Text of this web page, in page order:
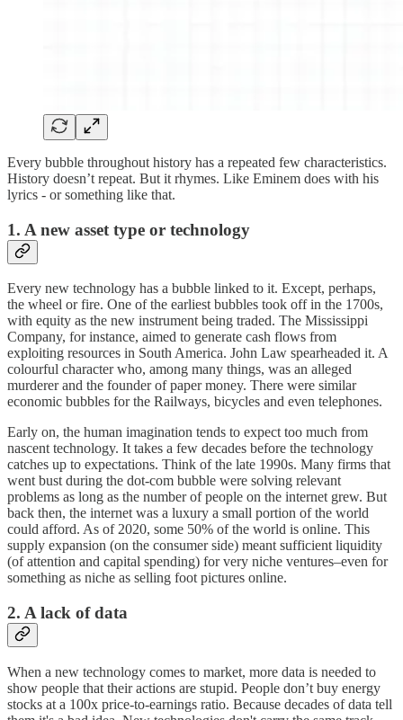
Every bubble throughout history has a repeated few characteristics.
History doesn’t repeat. But it rhymes. Like Eminem does with his
lyrics - or something like that.
1. A new asset type or technology
Every new technology has a bubble linked to it. Except, perhaps,
the wheel or fire. One of the earliest bubbles took off in the 1700s,
with equity as the new instrument being traded. The Mississippi
Company, for instance, aimed to generate cash flows from
exploiting resources in South America. John Law spearheaded it. A
colourful character who, among many things, was an alleged
murderer and the founder of paper money. There were similar
economic bubbles for the Railways, bicycles and even telephones.
Early on, the human imagination tends to expect too much from
nascent technology. It takes a few decades before the technology
catches up to expectations. Think of the late 1990s. Many firms that
went bust during the dot-com bubble were solving relevant
problems as long as the number of people on the internet grew. But
back then, the internet was a luxury a small portion of the world
could afford. As of 2020, some 50% of the world is online. This
supply expansion (on the consumer side) meant sufficient liquidity
(of attention and capital spending) for very niche ventures–even for
something as niche as selling foot pictures online.
2. A lack of data
When a new technology comes to market, more data is needed to
show people that their actions are stupid. People don’t buy energy
stocks at a 100x price-to-earnings ratio. Because decades of data tell